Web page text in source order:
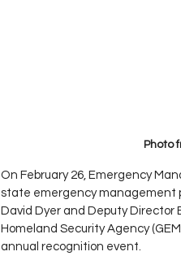
Photo
On February 26, Emergency
state emergency management
David Dyer and Deputy
Homeland Security Agency
annual recognition event.